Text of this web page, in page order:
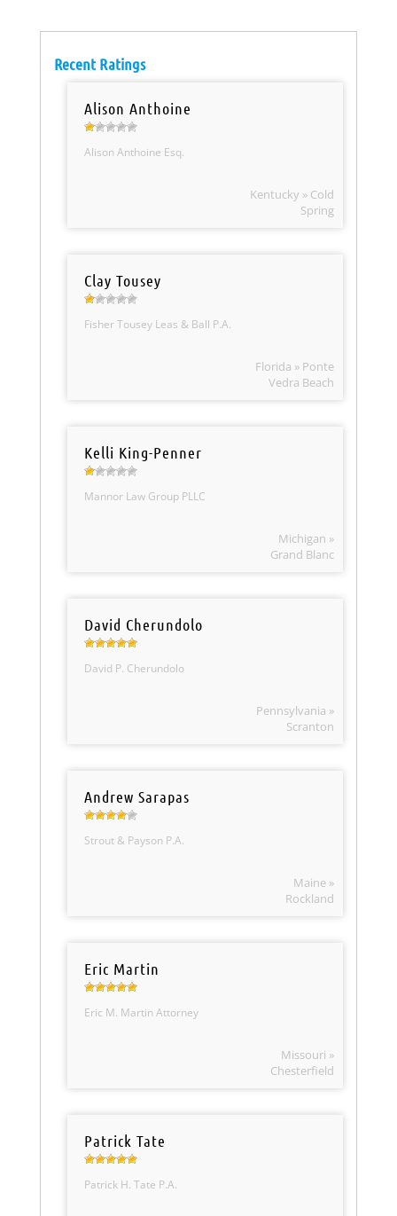
Recent Ratings
Alison Anthoine
Alison Anthoine Esq.
Kentucky » Cold
Spring
Clay Tousey
Fisher Tousey Leas & Ball P.A.
Florida » Ponte
Vedra Beach
Kelli King-Penner
Mannor Law Group PLLC
Michigan »
Grand Blanc
David Cherundolo
David P. Cherundolo
Pennsylvania »
Scranton
Andrew Sarapas
Strout & Payson P.A.
Maine »
Rockland
Eric Martin
Eric M. Martin Attorney
Missouri »
Chesterfield
Patrick Tate
Patrick H. Tate P.A.